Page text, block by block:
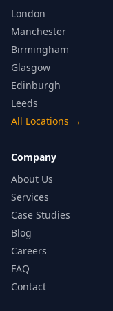
London
Manchester
Birmingham
Glasgow
Edinburgh
Leeds
All Locations →
Company
About Us
Services
Case Studies
Blog
Careers
FAQ
Contact